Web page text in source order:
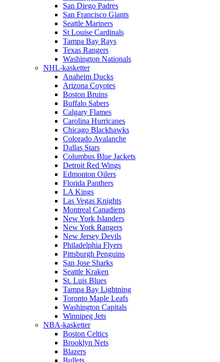
San Diego Padres
San Francisco Giants
Seattle Mariners
St Louise Cardinals
Tampa Bay Rays
Texas Rangers
Washington Nationals
NHL-kasketter
Anaheim Ducks
Arizona Coyotes
Boston Bruins
Buffalo Sabers
Calgary Flames
Carolina Hurricanes
Chicago Blackhawks
Colorado Avalanche
Dallas Stars
Columbus Blue Jackets
Detroit Red Wings
Edmonton Oilers
Florida Panthers
LA Kings
Las Vegas Knights
Montreal Canadiens
New York Islanders
New York Rangers
New Jersey Devils
Philadelphia Flyers
Pittsburgh Penguins
San Jose Sharks
Seattle Kraken
St. Luis Blues
Tampa Bay Lightning
Toronto Maple Leafs
Washington Capitals
Winnipeg Jets
NBA-kasketter
Boston Celtics
Brooklyn Nets
Blazers
Bullets